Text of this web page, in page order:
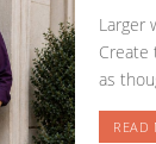
Larger
Create
as
READ